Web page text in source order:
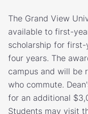
The Grand View
available to first-
scholarship for
four years. The
campus and will be
who commute.
for an additional
Students may visit